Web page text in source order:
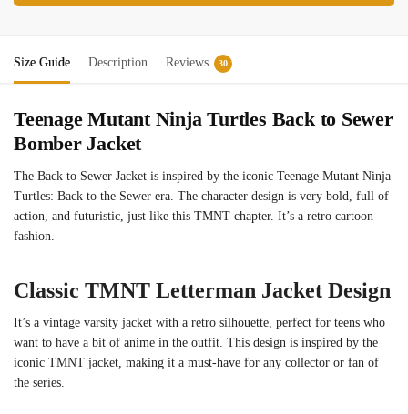
Size Guide Description Reviews 30
Teenage Mutant Ninja Turtles Back to Sewer
Bomber Jacket
The Back to Sewer Jacket is inspired by the iconic Teenage Mutant Ninja
Turtles: Back to the Sewer era. The character design is very bold, full of
action, and futuristic, just like this TMNT chapter. It’s a retro cartoon
fashion.
Classic TMNT Letterman Jacket Design
It’s a vintage varsity jacket with a retro silhouette, perfect for teens who
want to have a bit of anime in the outfit. This design is inspired by the
iconic TMNT jacket, making it a must-have for any collector or fan of
the series.